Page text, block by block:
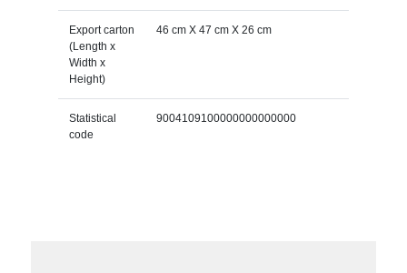
Export carton
(Length x
Width x
Height)
46 cm X 47 cm X 26 cm
Statistical
code
9004109100000000000000